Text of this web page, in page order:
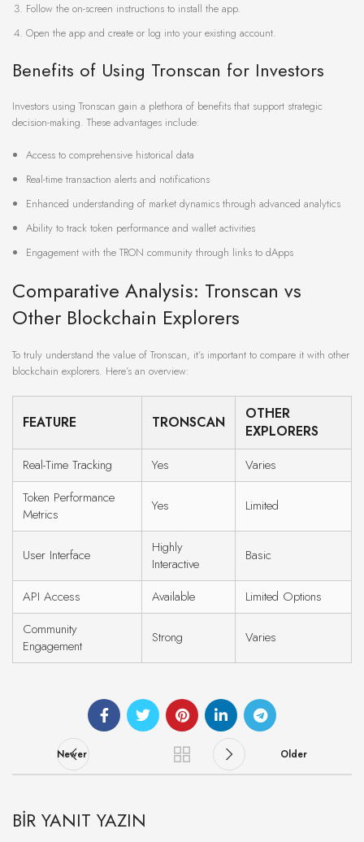
Follow the on-screen instructions to install the app.
Open the app and create or log into your existing account.
Benefits of Using Tronscan for Investors
Investors using Tronscan gain a plethora of benefits that support strategic
decision-making. These advantages include:
Access to comprehensive historical data
Real-time transaction alerts and notifications
Enhanced understanding of market dynamics through advanced analytics
Ability to track token performance and wallet activities
Engagement with the TRON community through links to dApps
Comparative Analysis: Tronscan vs
Other Blockchain Explorers
To truly understand the value of Tronscan, it’s important to compare it with other
blockchain explorers. Here’s an overview:
FEATURE TRONSCAN
OTHER
EXPLORERS
Real-Time Tracking Yes
Varies
Token Performance
Metrics
Yes Limited
User Interface
Highly
Interactive
Basic
API Access Available
Limited Options
Community
Engagement
Strong Varies
Newer Older
BIR YANIT YAZIN